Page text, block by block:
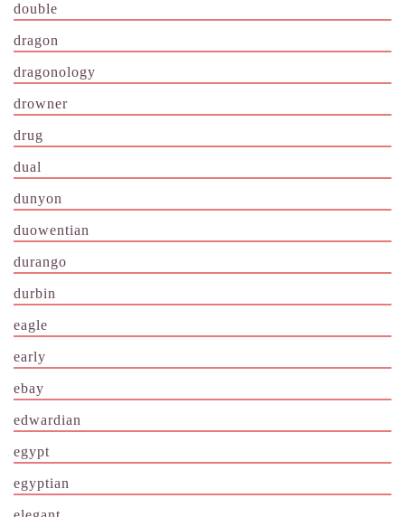
double
dragon
dragonology
drowner
drug
dual
dunyon
duowentian
durango
durbin
eagle
early
ebay
edwardian
egypt
egyptian